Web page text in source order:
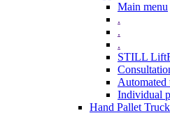
Main menu
.
.
.
STILL
Automated
Individual
Hand Pallet